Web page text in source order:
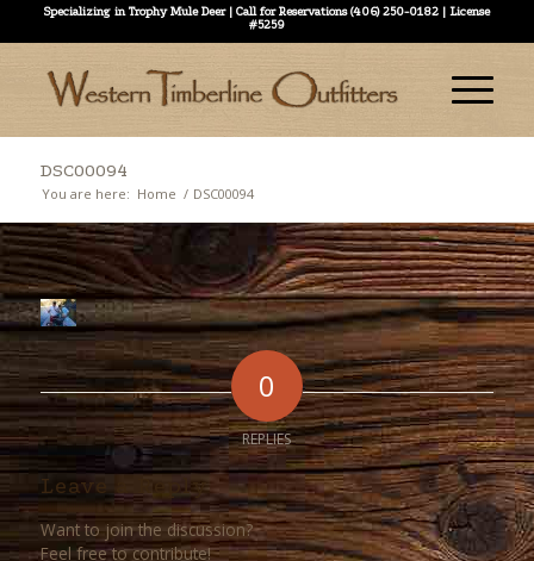
Specializing in Trophy Mule Deer | Call for Reservations (406) 250-0182 | License
#5259
DSC00094
You are here: Home / DSC00094
0
REPLIES
Leave a Reply
Want to join the discussion?
Feel free to contribute!